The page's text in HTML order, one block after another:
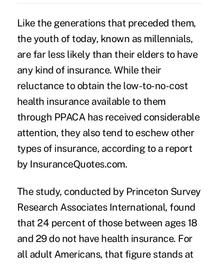
Like the generations that preceded them,
the youth of today, known as millennials,
are far less likely than their elders to have
any kind of insurance. While their
reluctance to obtain the low-to-no-cost
health insurance available to them
through PPACA has received considerable
attention, they also tend to eschew other
types of insurance, according to a report
by InsuranceQuotes.com.
The study, conducted by Princeton Survey
Research Associates International, found
that 24 percent of those between ages 18
and 29 do not have health insurance. For
all adult Americans, that figure stands at